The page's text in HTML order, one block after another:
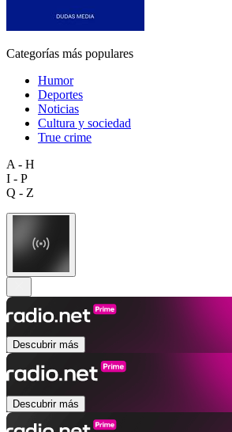
Categorías más populares
Humor
Deportes
Noticias
Cultura y sociedad
True crime
A - H
I - P
Q - Z
Descubrir más
Descubrir más